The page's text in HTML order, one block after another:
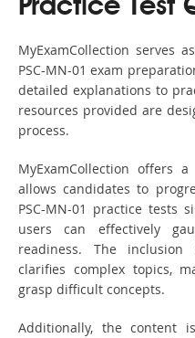
Practice Test
MyExamCollection serves
PSC-MN-01 exam
detailed explanations to
resources provided are
process.
MyExamCollection offers
allows candidates to
PSC-MN-01 practice tests
users can effectively
readiness. The
clarifies complex topics,
grasp difficult concepts.
Additionally, the content